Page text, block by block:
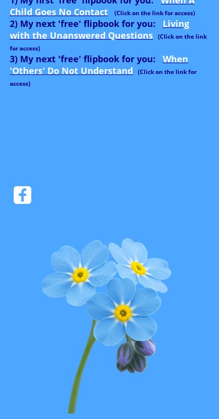
Child Goes No Contact
(Click on the link for access)
2) My next 'free' flipbook for you: Living
with the Unanswered Questions (Click on the link
for access)
3) My next 'free' flipbook for you: When
'Others' Do Not Understand
(Click on the link for
access)